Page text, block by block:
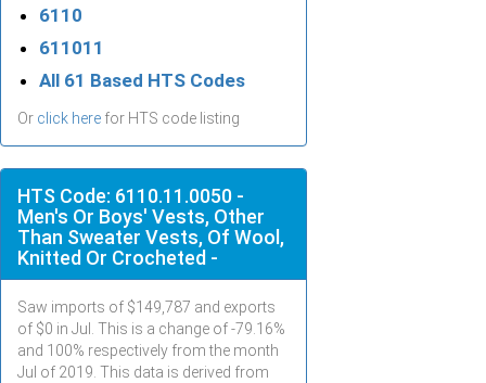
6110
611011
All 61 Based HTS Codes
Or click here for HTS code listing
HTS Code: 6110.11.0050 -
Men's Or Boys' Vests, Other
Than Sweater Vests, Of Wool,
Knitted Or Crocheted -
Saw imports of $149,787 and exports
of $0 in Jul
. This is a change of -79.16%
and 100% respectively from the month
Jul of 2019. This data is derived from